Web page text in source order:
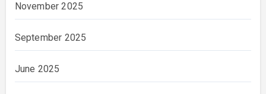
November 2025
September 2025
June 2025